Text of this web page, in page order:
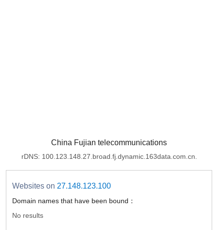
China Fujian telecommunications
rDNS: 100.123.148.27.broad.fj.dynamic.163data.com.cn.
Websites on 27.148.123.100
Domain names that have been bound：
No results